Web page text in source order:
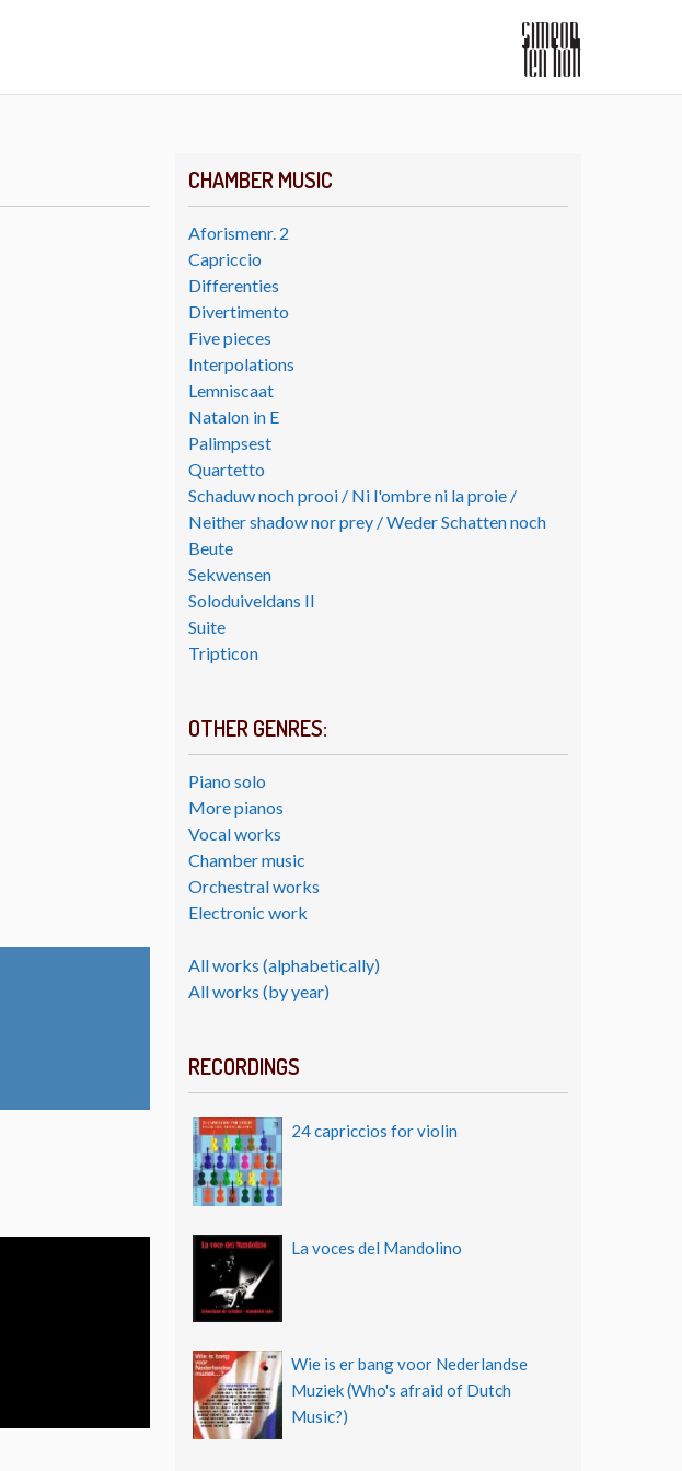
CHAMBER MUSIC
Aforismenr. 2
Capriccio
Differenties
Divertimento
Five pieces
Interpolations
Lemniscaat
Natalon in E
Palimpsest
Quartetto
Schaduw noch prooi / Ni l'ombre ni la proie /
Neither shadow nor prey / Weder Schatten noch
Beute
Sekwensen
Soloduiveldans II
Suite
Tripticon
OTHER GENRES:
Piano solo
More pianos
Vocal works
Chamber music
Orchestral works
Electronic work
All works (alphabetically)
All works (by year)
RECORDINGS
24 capriccios for violin
La voces del Mandolino
Wie is er bang voor Nederlandse
Muziek (Who's afraid of Dutch
Music?)